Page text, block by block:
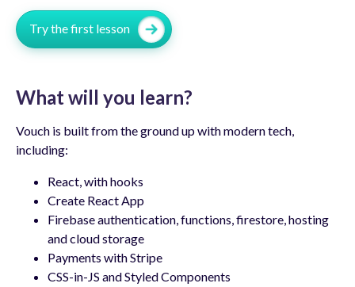
Try the first lesson
What will you learn?
Vouch is built from the ground up with modern tech,
including:
React, with hooks
Create React App
Firebase authentication, functions, firestore, hosting
and cloud storage
Payments with Stripe
CSS-in-JS and Styled Components